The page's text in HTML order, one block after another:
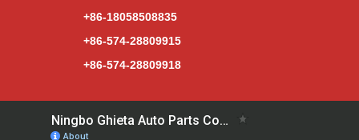
+86-18058508835
+86-574-28809915
+86-574-28809918